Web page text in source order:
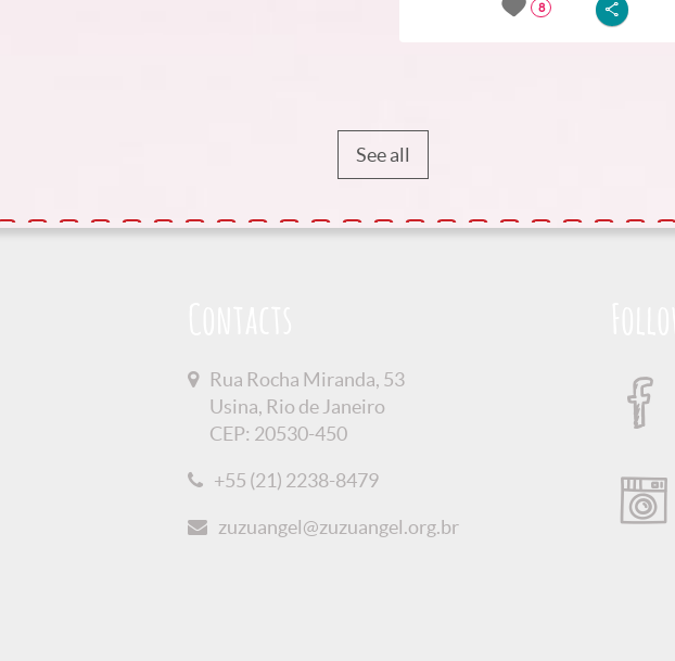
8
See all
Rua Rocha Miranda, 53
Usina, Rio de Janeiro
CEP: 20530-450
+55 (21) 2238-8479
zuzuangel@zuzuangel.org.br